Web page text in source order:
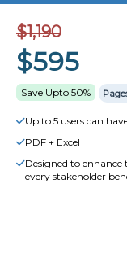
$1,190
$595
Save Upto 50%
Up to 5 users can
PDF + Excel
Designed to
every stakeholder